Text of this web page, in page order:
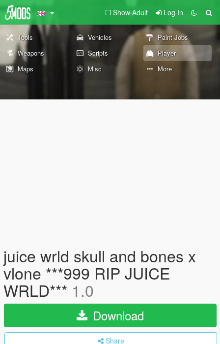
Show Adult Log In
Tools Vehicles
Paint Jobs
Weapons
Scripts
Player
Maps
Misc More
juice wrld skull and bones x
vlone ***999 RIP JUICE
WRLD*** 1.0
Download
Share